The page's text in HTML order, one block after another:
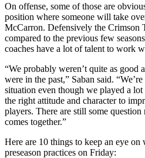
On offense, some of those are
position where someone will take
McCarron. Defensively the Crimson
compared to the previous few
coaches have a lot of talent to work
“We probably weren’t quite as good
were in the past,” Saban said.
situation even though we played a
the right attitude and character to
players. There are still some
comes together.”
Here are 10 things to keep an eye on
preseason practices on Friday: